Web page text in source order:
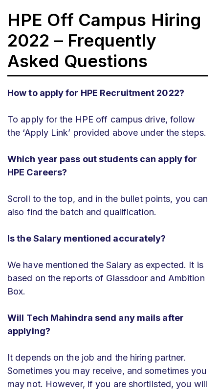
HPE Off Campus Hiring
2022 – Frequently
Asked Questions
How to apply for HPE Recruitment 2022?
To apply for the HPE off campus drive, follow
the ‘Apply Link’ provided above under the steps.
Which year pass out students can apply for
HPE Careers?
Scroll to the top, and in the bullet points, you can
also find the batch and qualification.
Is the Salary mentioned accurately?
We have mentioned the Salary as expected. It is
based on the reports of Glassdoor and Ambition
Box.
Will Tech Mahindra send any mails after
applying?
It depends on the job and the hiring partner.
Sometimes you may receive, and sometimes you
may not. However, if you are shortlisted, you will